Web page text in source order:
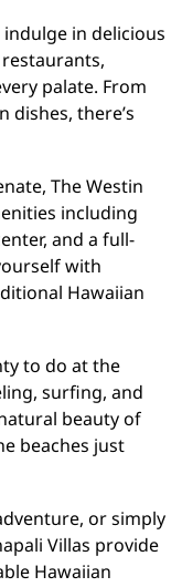
in delicious
palate. From
there’s
The Westin
including
and a full-
with
Hawaiian
to do at the
surfing, and
beauty of
beaches just
or simply
Villas provide
Hawaiian